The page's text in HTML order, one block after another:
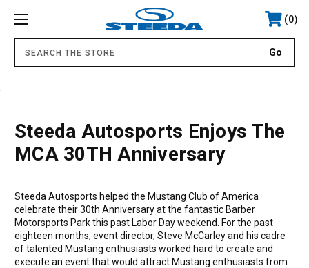
0
Steeda Autosports Enjoys The
MCA 30TH Anniversary
Steeda Autosports helped the Mustang Club of America
celebrate their 30th Anniversary at the fantastic Barber
Motorsports Park this past Labor Day weekend. For the past
eighteen months, event director, Steve McCarley and his cadre
of talented Mustang enthusiasts worked hard to create and
execute an event that would attract Mustang enthusiasts from